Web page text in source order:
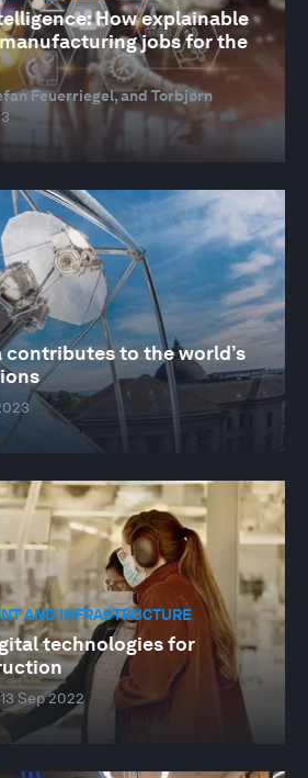
How explainable
jobs for the
Feuerriegel, and Torbjørn
contributes to the world’s
AND INFRASTRUCTURE
technologies for
13 Sep 2022